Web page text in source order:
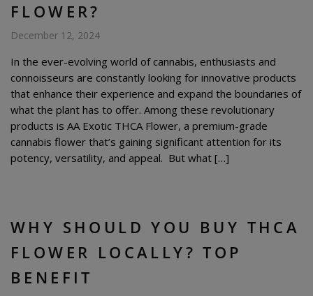
FLOWER?
December 12, 2024
In the ever-evolving world of cannabis, enthusiasts and
connoisseurs are constantly looking for innovative products
that enhance their experience and expand the boundaries of
what the plant has to offer. Among these revolutionary
products is AA Exotic THCA Flower, a premium-grade
cannabis flower that’s gaining significant attention for its
potency, versatility, and appeal. But what […]
WHY SHOULD YOU BUY THCA
FLOWER LOCALLY? TOP
BENEFIT